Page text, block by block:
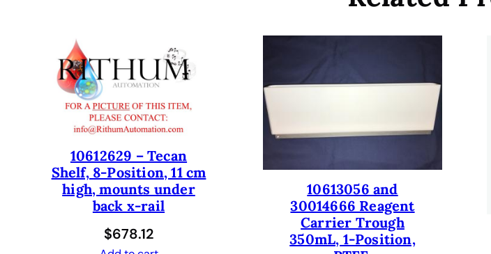
i
t
n
a
i
10612629 – Tecan
Shelf, 8-Position, 11 cm
high, mounts under
back x-rail
$678.12
10613056 and
30014666 Reagent
Carrier Trough
350mL, 1-Position,